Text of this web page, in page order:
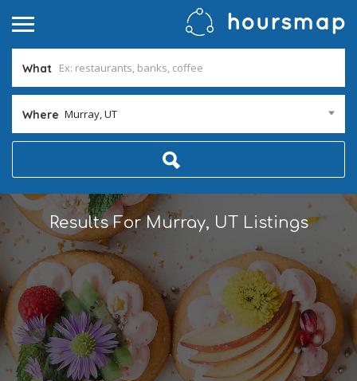
What
Where Murray, UT
Results ForMurray, UTListings